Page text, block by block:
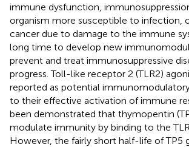
immune dysfunction,
organism more susceptible to infection,
cancer due to damage to the immune
long time to develop new
prevent and treat immunosuppressive
progress. Toll-like receptor 2 (TLR2)
reported as potential
to their effective activation of immune
been demonstrated that thymopentin
modulate immunity by binding to the
However, the fairly short half-life of TP5